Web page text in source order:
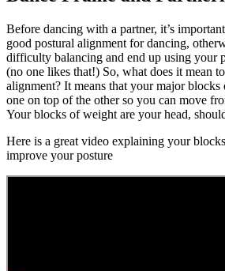
Before dancing with a partner, it’s
good postural alignment for dancing,
difficulty balancing and end up using your
(no one likes that!) So, what does it mean
alignment? It means that your major blocks
one on top of the other so you can move
Your blocks of weight are your head,
Here is a great video explaining your
improve your posture